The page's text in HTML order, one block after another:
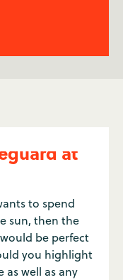
at
to spend
sun, then the
be perfect
you highlight
well as any